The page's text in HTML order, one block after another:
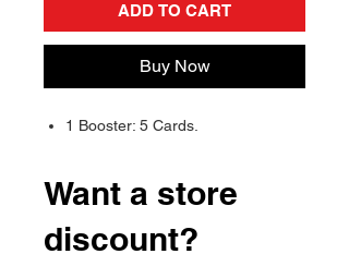
ADD TO CART
Buy Now
1 Booster: 5 Cards.
Want a store
discount?